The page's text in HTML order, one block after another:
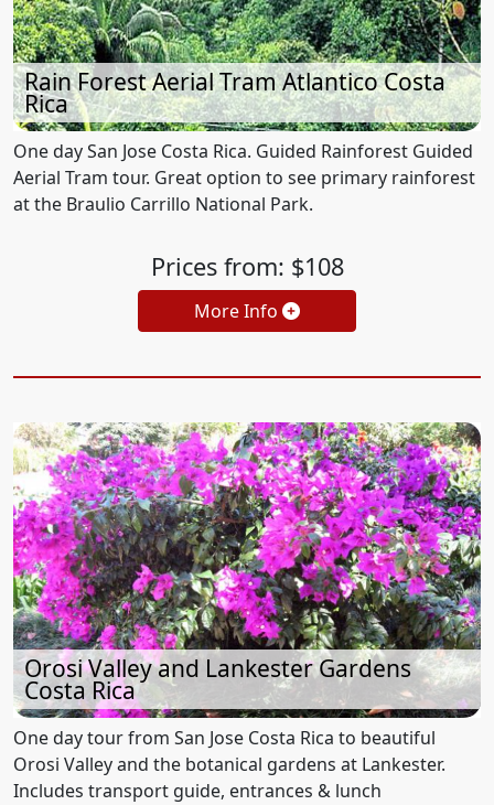
Rain Forest Aerial Tram Atlantico Costa
Rica
One day San Jose Costa Rica. Guided Rainforest Guided
Aerial Tram tour. Great option to see primary rainforest
at the Braulio Carrillo National Park.
Prices from: $108
More Info
Orosi Valley and Lankester Gardens
Costa Rica
One day tour from San Jose Costa Rica to beautiful
Orosi Valley and the botanical gardens at Lankester.
Includes transport guide, entrances & lunch